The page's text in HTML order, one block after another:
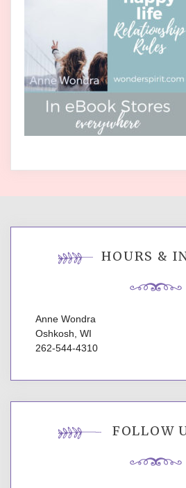
HOURS &
Anne Wondra
Oshkosh, WI
262-544-4310
FOLLOW